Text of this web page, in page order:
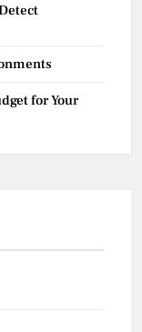
for Your